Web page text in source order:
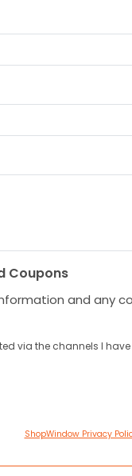
Coupons
and any
via the channels I have
ShopWindow Privacy